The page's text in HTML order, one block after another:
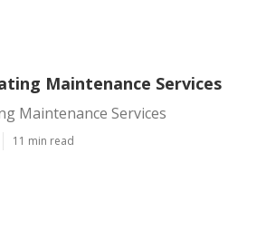
Maintenance Services
Maintenance Services
11 min read